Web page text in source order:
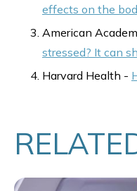
effects on the
American
stressed? It can
Harvard Health -